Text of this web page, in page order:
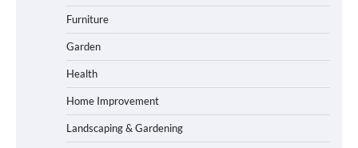
Furniture
Garden
Health
Home Improvement
Landscaping & Gardening